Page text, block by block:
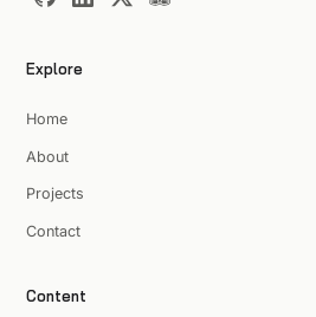
Explore
Home
About
Projects
Contact
Content